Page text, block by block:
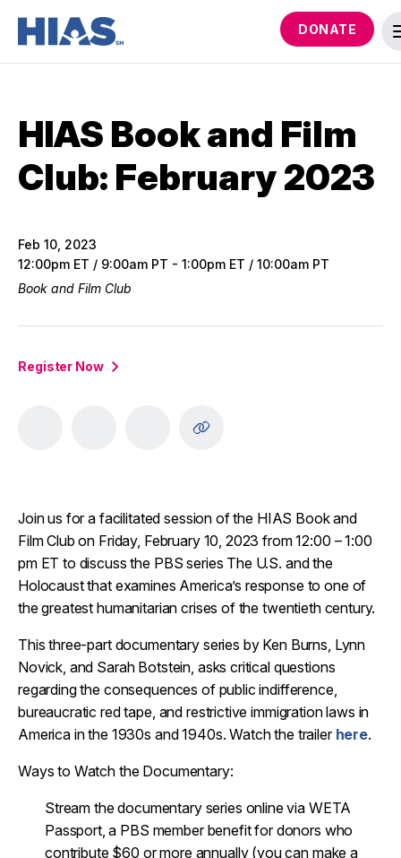
DONATE
HIAS Book and Film
Club: February 2023
Feb 10, 2023
12:00pm ET / 9:00am PT - 1:00pm ET / 10:00am PT
Book and Film Club
Register Now
Join us for a facilitated session of the HIAS Book and
Film Club on Friday, February 10, 2023 from 12:00 – 1:00
pm ET to discuss the PBS series The U.S. and the
Holocaust that examines America’s response to one of
the greatest humanitarian crises of the twentieth century.
This three-part documentary series by Ken Burns, Lynn
Novick, and Sarah Botstein, asks critical questions
regarding the consequences of public indifference,
bureaucratic red tape, and restrictive immigration laws in
America in the 1930s and 1940s. Watch the trailer here.
Ways to Watch the Documentary:
Stream the documentary series online via WETA
Passport, a PBS member benefit for donors who
contribute $60 or more annually (you can make a